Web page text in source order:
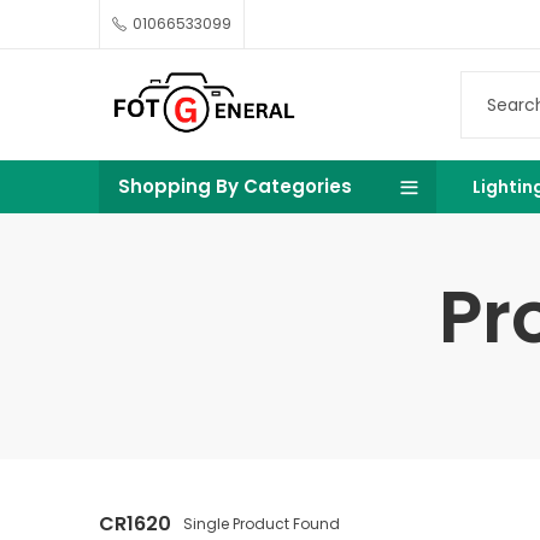
01066533099
Shopping By Categories
CR1620 Single Product Found